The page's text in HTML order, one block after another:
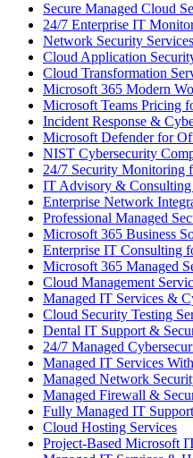
Secure Managed Cloud
24/7 Enterprise IT
Network Security
Cloud Application
Cloud Transformation
Microsoft 365 Modern
Microsoft Teams Pricing
Incident Response &
Microsoft Defender for
NIST Cybersecurity
24/7 Security Monitoring
IT Advisory &
Enterprise Network
Professional Managed
Microsoft 365 Business
Enterprise IT Consulting
Microsoft 365 Managed
Cloud Management
Managed IT Services &
Cloud Security Testing
Dental IT Support &
24/7 Managed
Managed IT Services
Managed Network
Managed Firewall &
Fully Managed IT
Cloud Hosting Services
Project-Based Microsoft